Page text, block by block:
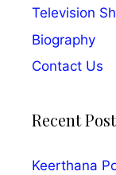
Television
Biography
Contact Us
Recent
Keerthana